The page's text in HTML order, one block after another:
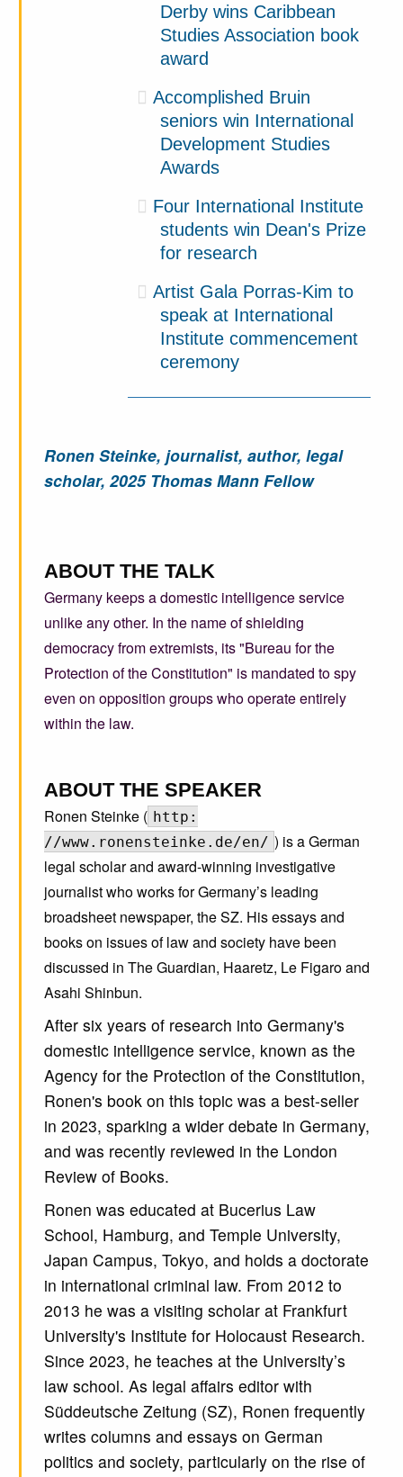
Derby wins Caribbean
Studies Association book
award
Accomplished Bruin
seniors win International
Development Studies
Awards
Four International Institute
students win Dean's Prize
for research
Artist Gala Porras-Kim to
speak at International
Institute commencement
ceremony
Ronen Steinke, journalist, author, legal
scholar, 2025 Thomas Mann Fellow
ABOUT THE TALK
Germany keeps a domestic intelligence service
unlike any other. In the name of shielding
democracy from extremists, its "Bureau for the
Protection of the Constitution" is mandated to spy
even on opposition groups who operate entirely
within the law.
ABOUT THE SPEAKER
Ronen Steinke ( http:
//www.ronensteinke.de/en/ ) is a German
legal scholar and award-winning investigative
journalist who works for Germany’s leading
broadsheet newspaper, the SZ. His essays and
books on issues of law and society have been
discussed in The Guardian, Haaretz, Le Figaro and
Asahi Shinbun.
After six years of research into Germany's
domestic intelligence service, known as the
Agency for the Protection of the Constitution,
Ronen's book on this topic was a best-seller
in 2023, sparking a wider debate in Germany,
and was recently reviewed in the London
Review of Books.
Ronen was educated at Bucerius Law
School, Hamburg, and Temple University,
Japan Campus, Tokyo, and holds a doctorate
in international criminal law. From 2012 to
2013 he was a visiting scholar at Frankfurt
University's Institute for Holocaust Research.
Since 2023, he teaches at the University’s
law school. As legal affairs editor with
Süddeutsche Zeitung (SZ), Ronen frequently
writes columns and essays on German
politics and society, particularly on the rise of